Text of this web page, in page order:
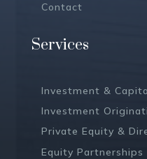
Contact
Services
Investment &
Investment
Private Equity &
Equity Partnerships